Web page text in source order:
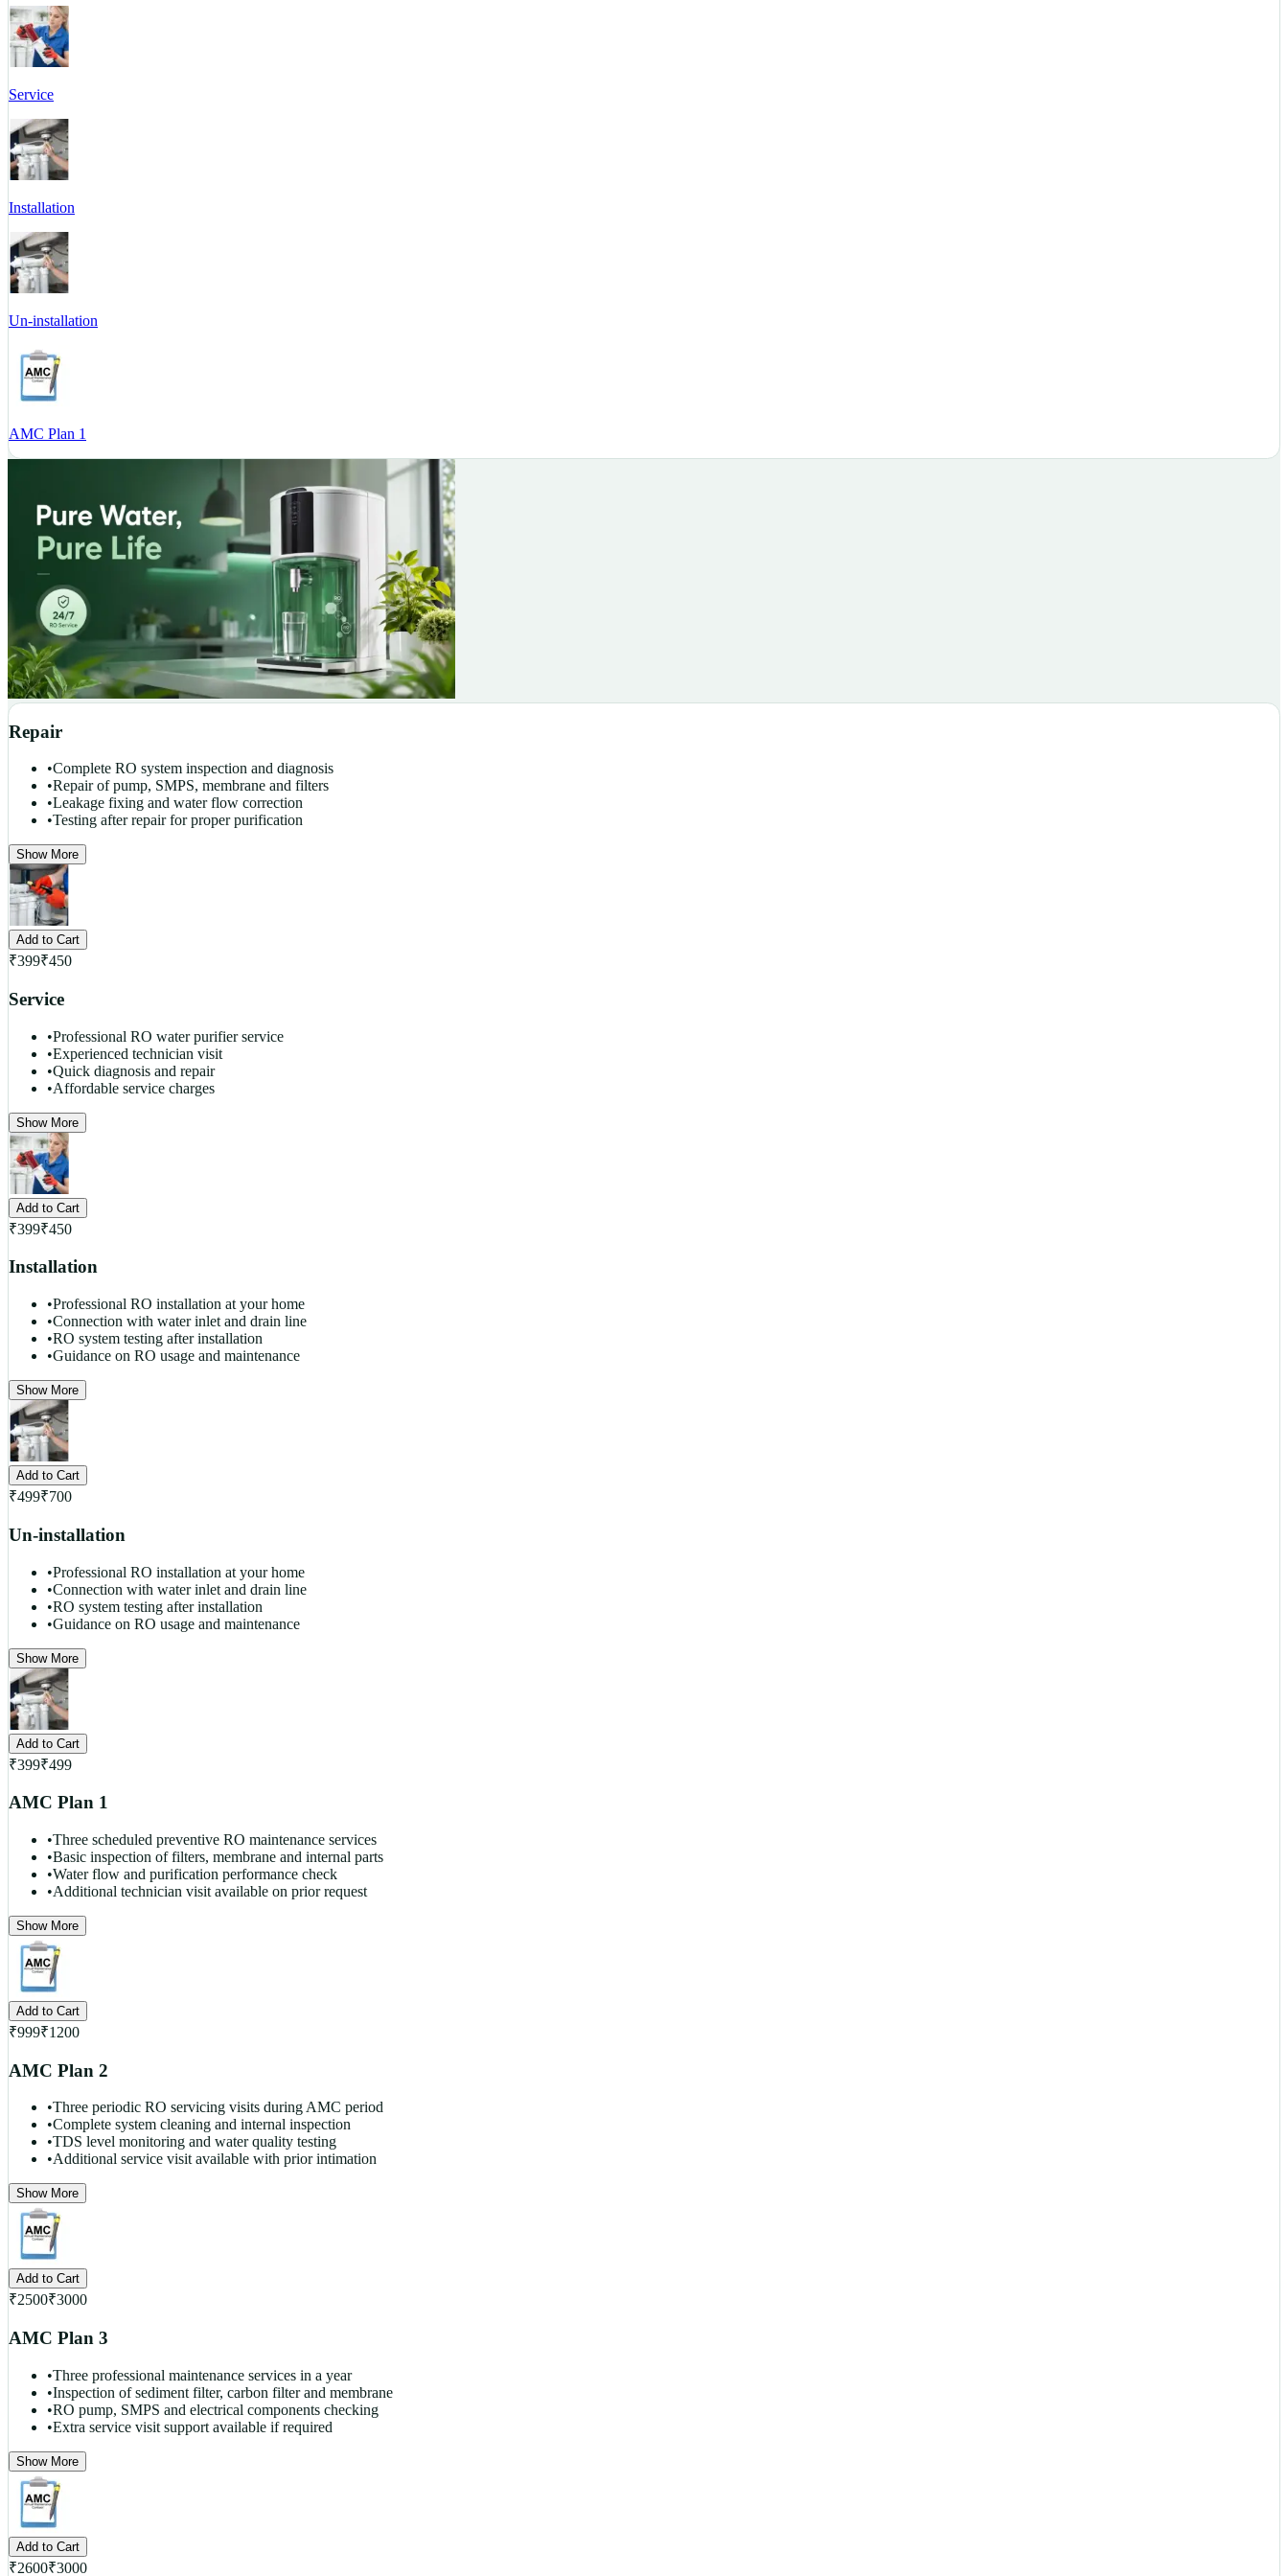
Service
Installation
Un-installation
AMC Plan 1
Repair
•Complete RO system inspection and diagnosis
•Repair of pump, SMPS, membrane and filters
•Leakage fixing and water flow correction
•Testing after repair for proper purification
Show More
Add to Cart
₹399₹450
Service
•Professional RO water purifier service
•Experienced technician visit
•Quick diagnosis and repair
•Affordable service charges
Show More
Add to Cart
₹399₹450
Installation
•Professional RO installation at your home
•Connection with water inlet and drain line
•RO system testing after installation
•Guidance on RO usage and maintenance
Show More
Add to Cart
₹499₹700
Un-installation
•Professional RO installation at your home
•Connection with water inlet and drain line
•RO system testing after installation
•Guidance on RO usage and maintenance
Show More
Add to Cart
₹399₹499
AMC Plan 1
•Three scheduled preventive RO maintenance services
•Basic inspection of filters, membrane and internal parts
•Water flow and purification performance check
•Additional technician visit available on prior request
Show More
Add to Cart
₹999₹1200
AMC Plan 2
•Three periodic RO servicing visits during AMC period
•Complete system cleaning and internal inspection
•TDS level monitoring and water quality testing
•Additional service visit available with prior intimation
Show More
Add to Cart
₹2500₹3000
AMC Plan 3
•Three professional maintenance services in a year
•Inspection of sediment filter, carbon filter and membrane
•RO pump, SMPS and electrical components checking
•Extra service visit support available if required
Show More
Add to Cart
₹2600₹3000